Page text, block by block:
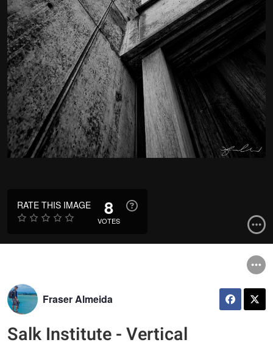
RATE THIS IMAGE 8
VOTES
Fraser Almeida
Salk Institute - Vertical